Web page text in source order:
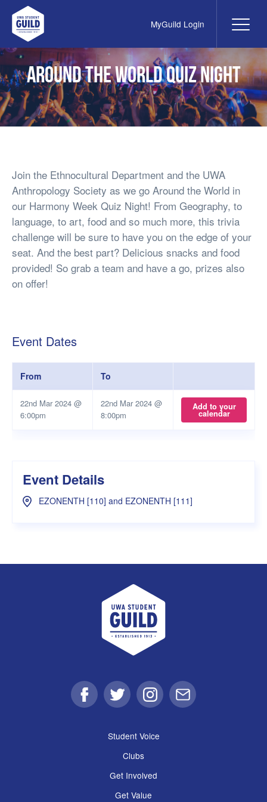
UWA Student Guild MyGuild Login
Around the World Quiz Night
Join the Ethnocultural Department and the UWA
Anthropology Society as we go Around the World in
our Harmony Week Quiz Night! From Geography, to
language, to art, food and so much more, this trivia
challenge will be sure to have you on the edge of your
seat. And the best part? Delicious snacks and food
provided! So grab a team and have a go, prizes also
on offer!
Event Dates
From To
22nd Mar 2024 @
6:00pm
22nd Mar 2024 @
8:00pm
Add to your
calendar
Event Details
EZONENTH [110] and EZONENTH [111]
UWA Student Guild
FacebookTwitter Instagram
Email
Student Voice
Clubs
Get Involved
Get Value